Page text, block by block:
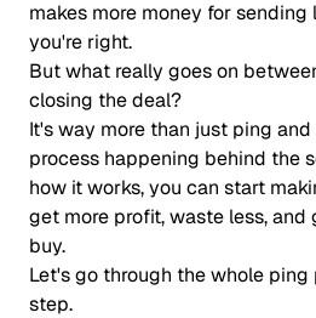
makes more money for sending
you're right.
But what really goes on
closing the deal?
It's way more than just ping
process happening behind the
how it works, you can start
get more profit, waste less,
buy.
Let's go through the whole
step.